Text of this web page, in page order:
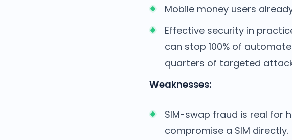
Mobile money users
Effective security in
can stop 100% of
quarters of targeted
Weaknesses:
SIM-swap fraud is real for
compromise a SIM directly.